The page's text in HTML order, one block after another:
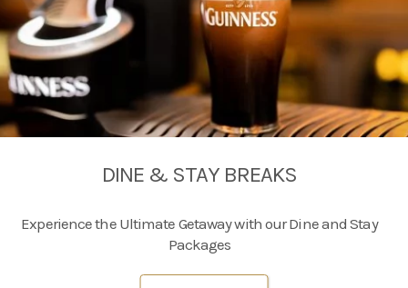
Things to do
50 Shades Greener Programme
DINE & STAY BREAKS
Experience the Ultimate Getaway with our Dine and Stay
Packages